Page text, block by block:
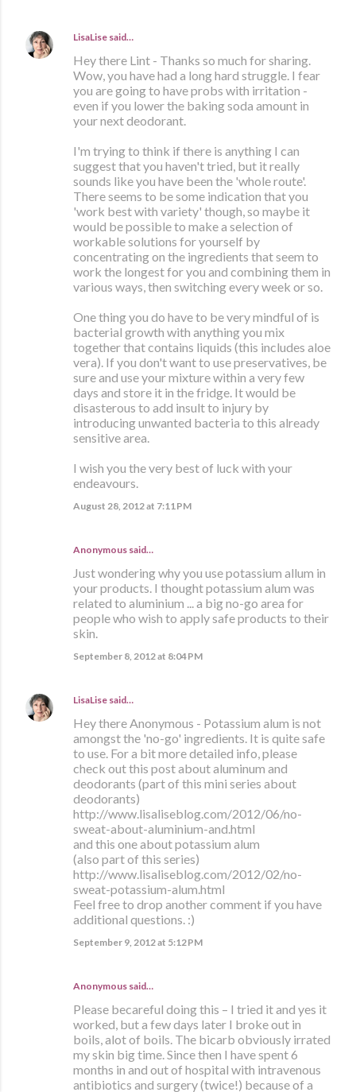
LisaLise said…
Hey there Lint - Thanks so much for sharing.
Wow, you have had a long hard struggle. I fear
you are going to have probs with irritation -
even if you lower the baking soda amount in
your next deodorant.
I'm trying to think if there is anything I can
suggest that you haven't tried, but it really
sounds like you have been the 'whole route'.
There seems to be some indication that you
'work best with variety' though, so maybe it
would be possible to make a selection of
workable solutions for yourself by
concentrating on the ingredients that seem to
work the longest for you and combining them in
various ways, then switching every week or so.
One thing you do have to be very mindful of is
bacterial growth with anything you mix
together that contains liquids (this includes aloe
vera). If you don't want to use preservatives, be
sure and use your mixture within a very few
days and store it in the fridge. It would be
disasterous to add insult to injury by
introducing unwanted bacteria to this already
sensitive area.
I wish you the very best of luck with your
endeavours.
August 28, 2012 at 7:11 PM
Anonymous said…
Just wondering why you use potassium allum in
your products. I thought potassium alum was
related to aluminium ... a big no-go area for
people who wish to apply safe products to their
skin.
September 8, 2012 at 8:04 PM
LisaLise said…
Hey there Anonymous - Potassium alum is not
amongst the 'no-go' ingredients. It is quite safe
to use. For a bit more detailed info, please
check out this post about aluminum and
deodorants (part of this mini series about
deodorants)
http://www.lisaliseblog.com/2012/06/no-
sweat-about-aluminium-and.html
and this one about potassium alum
(also part of this series)
http://www.lisaliseblog.com/2012/02/no-
sweat-potassium-alum.html
Feel free to drop another comment if you have
additional questions. :)
September 9, 2012 at 5:12 PM
Anonymous said…
Please becareful doing this – I tried it and yes it
worked, but a few days later I broke out in
boils, alot of boils. The bicarb obviously irrated
my skin big time. Since then I have spent 6
months in and out of hospital with intravenous
antibiotics and surgery (twice!) because of a